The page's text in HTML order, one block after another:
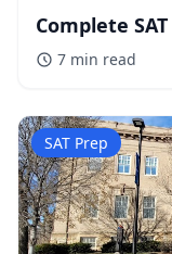
Complete
7 min read
SAT Prep